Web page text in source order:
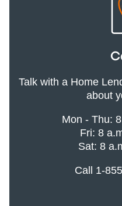
Talk with a Home
about
Mon - Thu:
Fri: 8
Sat: 8
Call 1-